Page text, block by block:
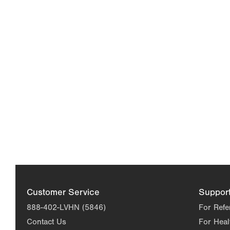
Customer Service
888-402-LVHN (5846)
Contact Us
For
For